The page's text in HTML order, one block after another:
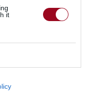
it